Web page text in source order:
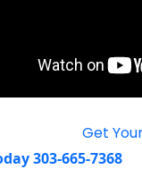
Get
303-665-7368